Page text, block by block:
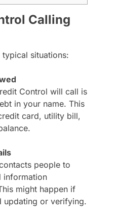
Calling
situations:
Control will call is
in your name. This
card, utility bill,
people to
information
might happen if
updating or verifying.